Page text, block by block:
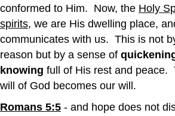
conformed to Him. Now, the Holy
spirits, we are His dwelling place,
communicates with us. This is not
reason but by a sense of
knowing full of His rest and peace.
will of God becomes our will.
Romans 5:5 - and hope does not